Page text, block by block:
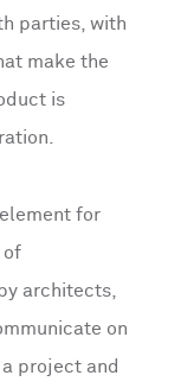
parties, with
make the
is
for
of
architects,
on
project and